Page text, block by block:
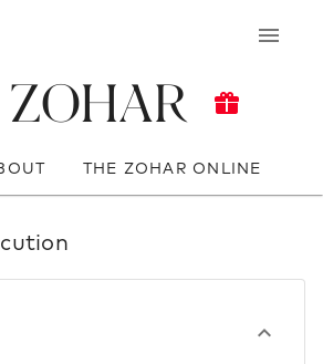
Zohar
THE ZOHAR ONLINE